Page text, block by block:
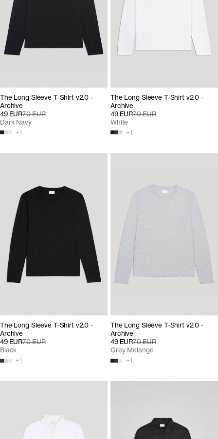
The Long Sleeve T-Shirt v2.0 -
Archive
49 EUR70 EUR
+1
Dark Navy
The Long Sleeve T-Shirt v2.0 -
Archive
49 EUR70 EUR
+1
White
The Long Sleeve T-Shirt v2.0 -
Archive
49 EUR70 EUR
+1
Black
The Long Sleeve T-Shirt v2.0 -
Archive
49 EUR70 EUR
+1
Grey Melange